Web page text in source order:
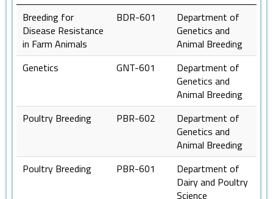
Breeding for
Disease Resistance
in Farm Animals
BDR-601
Department of
Genetics and
Animal Breeding
Genetics
GNT-601
Department of
Genetics and
Animal Breeding
Poultry Breeding
PBR-602
Department of
Genetics and
Animal Breeding
Poultry Breeding
PBR-601
Department of
Dairy and Poultry
Science